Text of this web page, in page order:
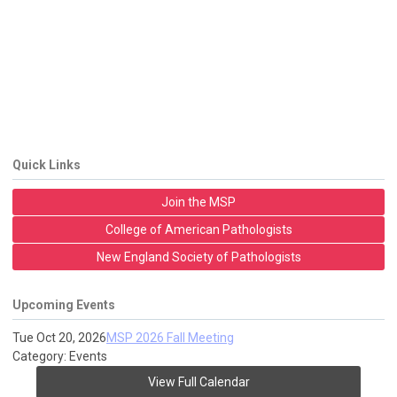
Quick Links
Join the MSP
College of American Pathologists
New England Society of Pathologists
Upcoming Events
Tue Oct 20, 2026MSP 2026 Fall Meeting
Category: Events
View Full Calendar